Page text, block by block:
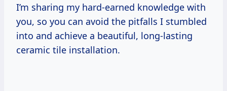
I’m sharing my hard-earned knowledge with
you, so you can avoid the pitfalls I stumbled
into and achieve a beautiful, long-lasting
ceramic tile installation.